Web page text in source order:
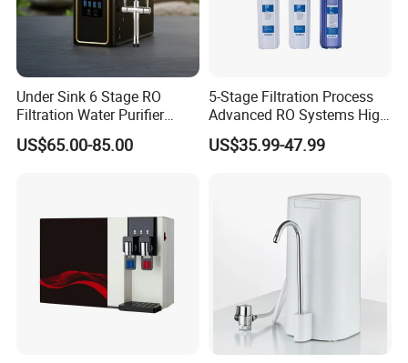
Under Sink 6 Stage RO
Filtration Water Purifier
Water Filter
US$65.00-85.00
5-Stage Filtration Process
Advanced RO Systems High
Quality Reverse Osmosis
System for Home and
US$35.99-47.99